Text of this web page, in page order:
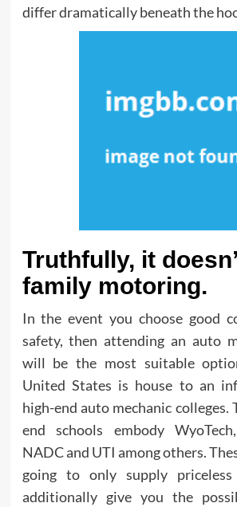
differ dramatically beneath the
Truthfully, it
family motoring.
In the event you choose good
safety, then attending an auto
will be the most suitable
United States is house to an
high-end auto mechanic colleges.
end schools embody
NADC and UTI among others.
going to only supply
additionally give you the